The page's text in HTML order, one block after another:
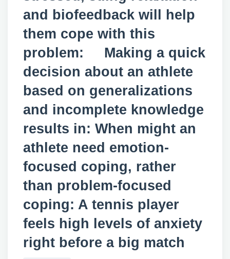
and biofeedback will help
them cope with this
problem: Making a quick
decision about an athlete
based on generalizations
and incomplete knowledge
results in: When might an
athlete need emotion-
focused coping, rather
than problem-focused
coping: A tennis player
feels high levels of anxiety
right before a big match